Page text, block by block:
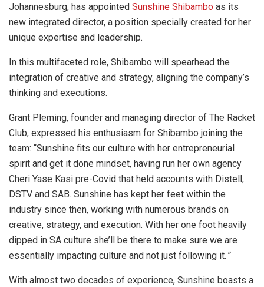
Johannesburg, has appointed Sunshine Shibambo as its
new integrated director, a position specially created for her
unique expertise and leadership.
In this multifaceted role, Shibambo will spearhead the
integration of creative and strategy, aligning the company’s
thinking and executions.
Grant Pleming, founder and managing director of The Racket
Club, expressed his enthusiasm for Shibambo joining the
team: “Sunshine fits our culture with her entrepreneurial
spirit and get it done mindset, having run her own agency
Cheri Yase Kasi pre-Covid that held accounts with Distell,
DSTV and SAB. Sunshine has kept her feet within the
industry since then, working with numerous brands on
creative, strategy, and execution. With her one foot heavily
dipped in SA culture she’ll be there to make sure we are
essentially impacting culture and not just following it. “
With almost two decades of experience, Sunshine boasts a